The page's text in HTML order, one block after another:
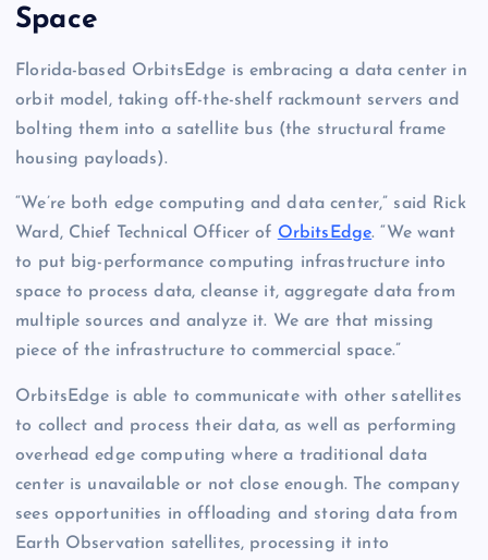
Space
Florida-based OrbitsEdge is embracing a data center in
orbit model, taking off-the-shelf rackmount servers and
bolting them into a satellite bus (the structural frame
housing payloads).
“We’re both edge computing and data center,” said Rick
Ward, Chief Technical Officer of OrbitsEdge. “We want
to put big-performance computing infrastructure into
space to process data, cleanse it, aggregate data from
multiple sources and analyze it. We are that missing
piece of the infrastructure to commercial space.”
OrbitsEdge is able to communicate with other satellites
to collect and process their data, as well as performing
overhead edge computing where a traditional data
center is unavailable or not close enough. The company
sees opportunities in offloading and storing data from
Earth Observation satellites, processing it into